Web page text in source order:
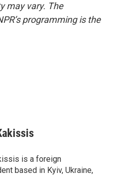
may vary. The
programming is the
is a foreign
based in Kyiv, Ukraine,